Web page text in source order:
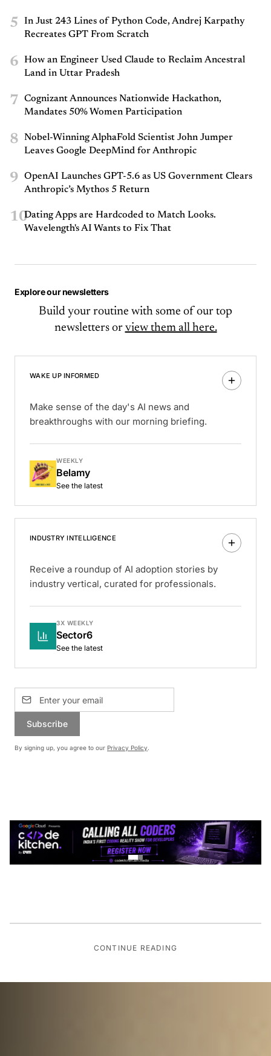
5
In Just 243 Lines of Python Code, Andrej Karpathy
Recreates GPT From Scratch
6
How an Engineer Used Claude to Reclaim Ancestral
Land in Uttar Pradesh
7
Cognizant Announces Nationwide Hackathon,
Mandates 50% Women Participation
8
Nobel-Winning AlphaFold Scientist John Jumper
Leaves Google DeepMind for Anthropic
9
OpenAI Launches GPT-5.6 as US Government Clears
Anthropic’s Mythos 5 Return
10Dating Apps are Hardcoded to Match Looks.
Wavelength's AI Wants to Fix That
Explore our newsletters
Build your routine with some of our top
newsletters or view them all here.
WAKE UP INFORMED
Make sense of the day's AI news and
breakthroughs with our morning briefing.
WEEKLY
Belamy
See the latest
INDUSTRY INTELLIGENCE
Receive a roundup of AI adoption stories by
industry vertical, curated for professionals.
3X WEEKLY
Sector6
See the latest
Subscribe
By signing up, you agree to our Privacy Policy.
CONTINUE READING